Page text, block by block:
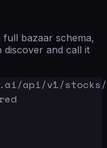
bazaar schema,
discover and call it
api/v1/stocks/